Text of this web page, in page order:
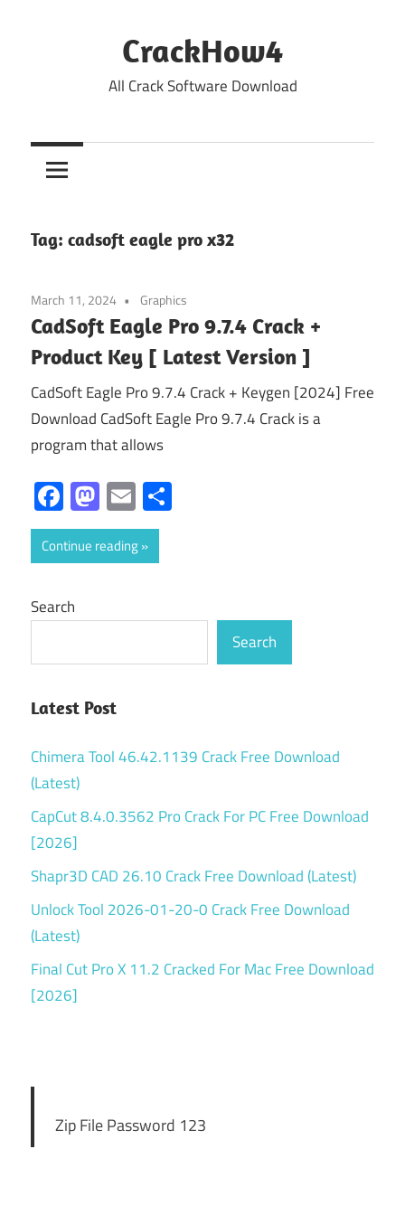
CrackHow4
All Crack Software Download
Tag: cadsoft eagle pro x32
March 11, 2024 Graphics
CadSoft Eagle Pro 9.7.4 Crack +
Product Key [ Latest Version ]
CadSoft Eagle Pro 9.7.4 Crack + Keygen [2024] Free
Download CadSoft Eagle Pro 9.7.4 Crack is a
program that allows
Facebook
Mastodon
Email
Continue reading
Search
Search
Latest Post
Chimera Tool 46.42.1139 Crack Free Download
(Latest)
CapCut 8.4.0.3562 Pro Crack For PC Free Download
[2026]
Shapr3D CAD 26.10 Crack Free Download (Latest)
Unlock Tool 2026-01-20-0 Crack Free Download
(Latest)
Final Cut Pro X 11.2 Cracked For Mac Free Download
[2026]
Zip File Password 123